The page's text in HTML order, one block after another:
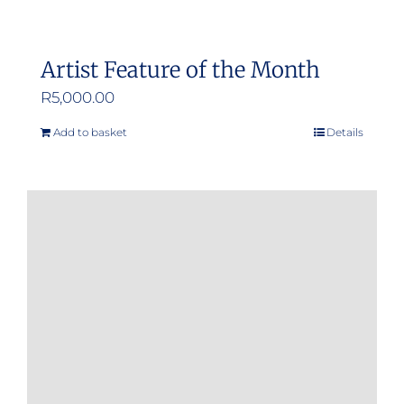
Artist Feature of the Month
R5,000.00
Add to basket Details